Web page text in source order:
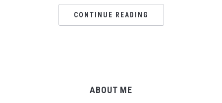
CONTINUE READING
ABOUT ME